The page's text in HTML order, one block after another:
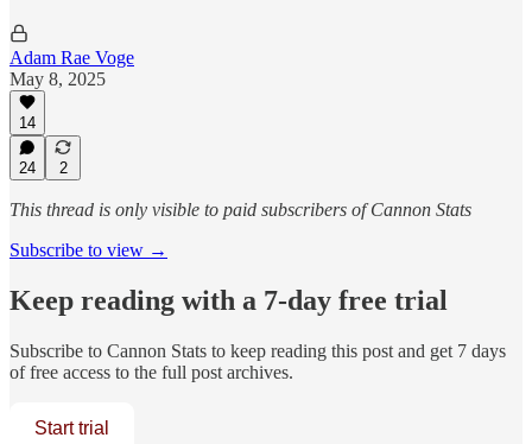
Adam Rae Voge
May 8, 2025
14
24 2
This thread is only visible to paid subscribers of Cannon Stats
Subscribe to view →
Keep reading with a 7-day free trial
Subscribe to Cannon Stats to keep reading this post and get 7 days
of free access to the full post archives.
Start trial